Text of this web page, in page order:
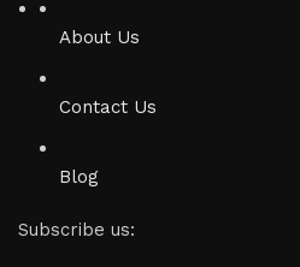
About Us
Contact Us
Blog
Subscribe us: